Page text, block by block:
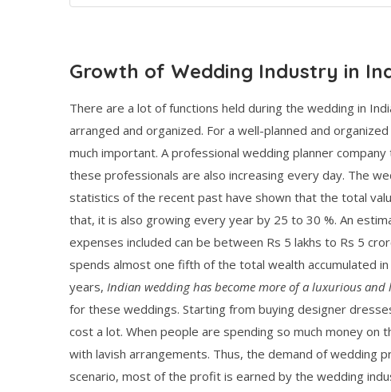
Growth of Wedding Industry in
There are a lot of functions held during the wedding in
arranged and organized. For a well-planned and
much important. A professional wedding planner
these professionals are also increasing every day. The
statistics of the recent past have shown that the total
that, it is also growing every year by 25 to 30 %. An
expenses included can be between Rs 5 lakhs to Rs 5
spends almost one fifth of the total wealth accumulated
years, Indian wedding has become more of a luxurious and
for these weddings. Starting from buying designer
cost a lot. When people are spending so much money
with lavish arrangements. Thus, the demand of wedding
scenario, most of the profit is earned by the wedding